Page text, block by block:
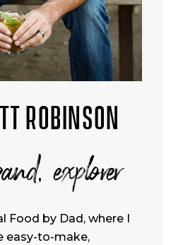
ROBINSON
explorer
Food by Dad, where I
easy-to-make,